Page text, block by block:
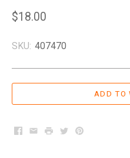
$18.00
SKU: 407470
Facebook
EmailPrintTwitterPinterest